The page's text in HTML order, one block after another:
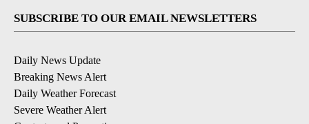
SUBSCRIBE TO OUR EMAIL NEWSLETTERS
Daily News Update
Breaking News Alert
Daily Weather Forecast
Severe Weather Alert